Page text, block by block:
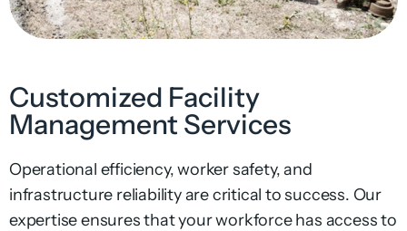
Customized Facility
Management Services
Operational efficiency, worker safety, and
infrastructure reliability are critical to success. Our
expertise ensures thatyour workforce has access to